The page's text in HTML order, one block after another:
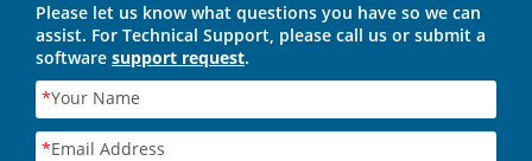
Please let us know what questions you have so we can
assist. For Technical Support, please call us or submit a
software support request.
*Your Name
*Email Address